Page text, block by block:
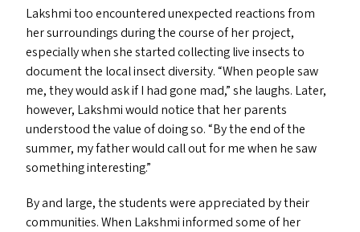
Lakshmi too encountered unexpected reactions from
her surroundings during the course of her project,
especially when she started collecting live insects to
document the local insect diversity.“When people saw
me, they would ask if I had gone mad,” she laughs. Later,
however, Lakshmi would notice that her parents
understood the value of doing so.“By the end of the
summer, my father would call out for me when he saw
something interesting.”
By and large, the students were appreciated by their
communities. When Lakshmi informed some of her